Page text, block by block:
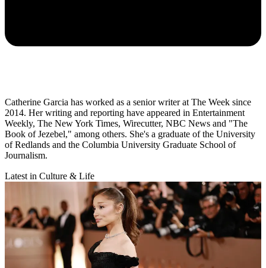
Catherine Garcia has worked as a senior writer at The Week since
2014. Her writing and reporting have appeared in Entertainment
Weekly, The New York Times, Wirecutter, NBC News and "The
Book of Jezebel," among others. She's a graduate of the University
of Redlands and the Columbia University Graduate School of
Journalism.
Latest in Culture & Life